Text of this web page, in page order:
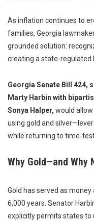
As inflation continues to
families, Georgia
grounded solution:
creating a state-regulated
Georgia Senate Bill 424,
Marty Harbin with
Sonya Halper, would
using gold and
while returning to time-
Why Gold—and Why
Gold has served as
6,000 years. Senator
explicitly permits states to